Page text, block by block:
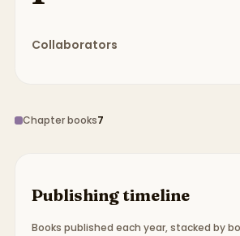
Collaborators
Chapter books7
Publishing timeline
Books published each year, stacked by